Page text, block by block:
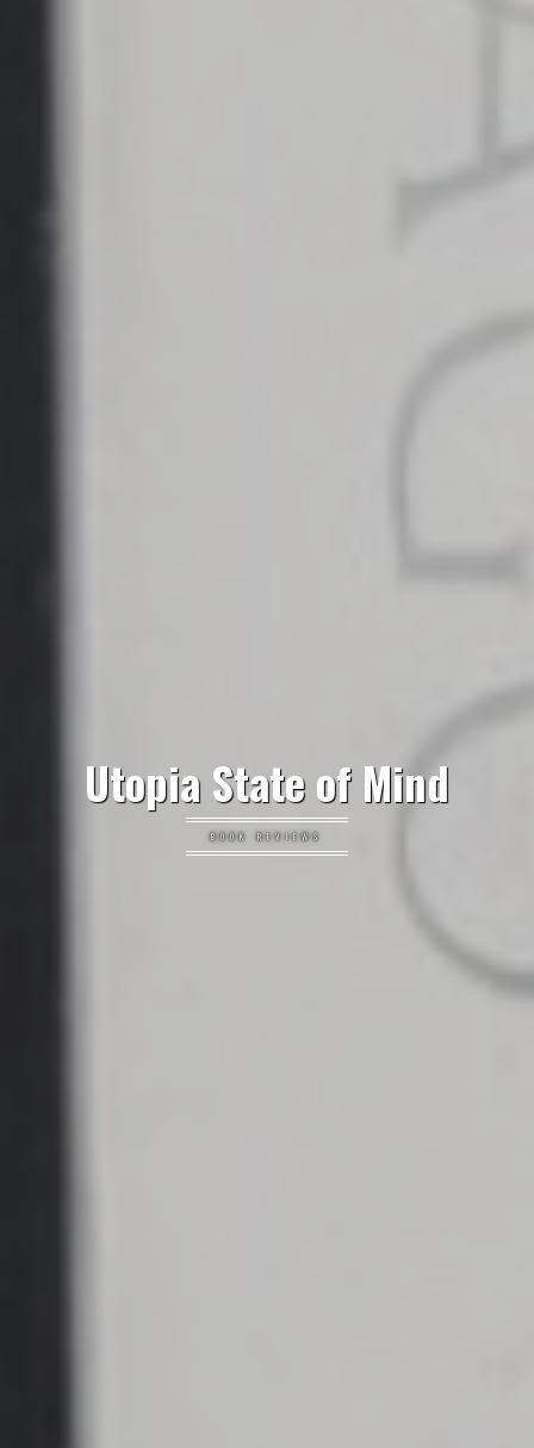
Utopia State of Mind
BOOK REVIEWS